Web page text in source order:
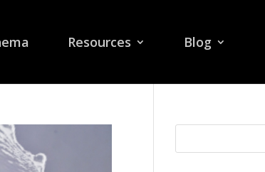
Resources Blog